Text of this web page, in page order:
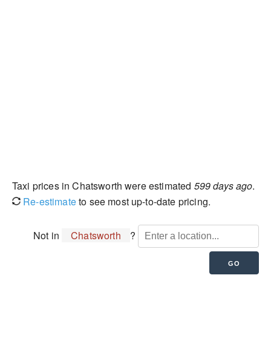
Taxi prices in Chatsworth were estimated 599 days ago.
Re-estimateto see most up-to-date pricing.
Not in Chatsworth ?